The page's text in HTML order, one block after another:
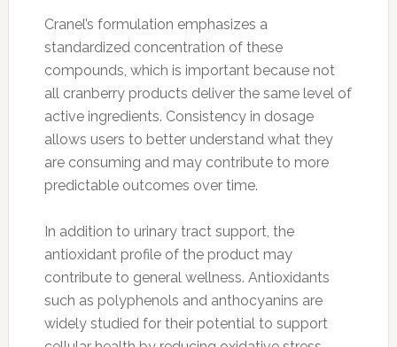
Cranel’s formulation emphasizes a
standardized concentration of these
compounds, which is important because not
all cranberry products deliver the same level of
active ingredients. Consistency in dosage
allows users to better understand what they
are consuming and may contribute to more
predictable outcomes over time.
In addition to urinary tract support, the
antioxidant profile of the product may
contribute to general wellness. Antioxidants
such as polyphenols and anthocyanins are
widely studied for their potential to support